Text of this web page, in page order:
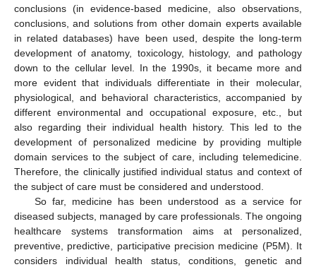
conclusions (in evidence-based medicine, also observations,
conclusions, and solutions from other domain experts available
in related databases) have been used, despite the long-term
development of anatomy, toxicology, histology, and pathology
down to the cellular level. In the 1990s, it became more and
more evident that individuals differentiate in their molecular,
physiological, and behavioral characteristics, accompanied by
different environmental and occupational exposure, etc., but
also regarding their individual health history. This led to the
development of personalized medicine by providing multiple
domain services to the subject of care, including telemedicine.
Therefore, the clinically justified individual status and context of
the subject of care must be considered and understood.
So far, medicine has been understood as a service for
diseased subjects, managed by care professionals. The ongoing
healthcare systems transformation aims at personalized,
preventive, predictive, participative precision medicine (P5M). It
considers individual health status, conditions, genetic and